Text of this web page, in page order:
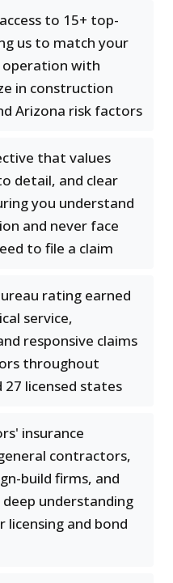
to 15+ top-
us to match your
operation with
in construction
Arizona risk factors
that values
detail, and clear
you understand
and never face
to file a claim
rating earned
service,
responsive claims
throughout
27 licensed states
insurance
contractors,
build firms, and
understanding
and bond